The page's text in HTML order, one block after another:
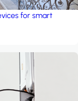
for smart